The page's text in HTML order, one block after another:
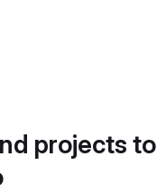
projects to